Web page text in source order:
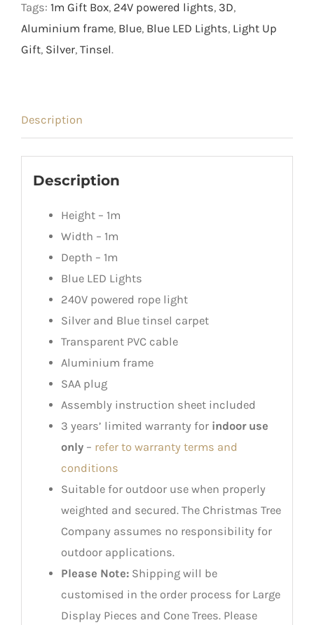
Tags: 1m Gift Box, 24V powered lights, 3D,
Aluminium frame, Blue, Blue LED Lights, Light Up
Gift, Silver, Tinsel.
Description
Description
Height – 1m
Width – 1m
Depth – 1m
Blue LED Lights
240V powered rope light
Silver and Blue tinsel carpet
Transparent PVC cable
Aluminium frame
SAA plug
Assembly instruction sheet included
3 years’ limited warranty for indoor use
only– refer to warranty terms and
conditions
Suitable for outdoor use when properly
weighted and secured. The Christmas Tree
Company assumes no responsibility for
outdoor applications.
Please Note:Shipping will be
customised in the order process for Large
Display Pieces and Cone Trees. Please